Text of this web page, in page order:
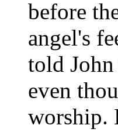
before
angel's
told
even
worship.